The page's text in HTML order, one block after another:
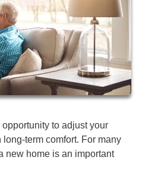
to adjust your
long-term comfort. For many
new home is an important